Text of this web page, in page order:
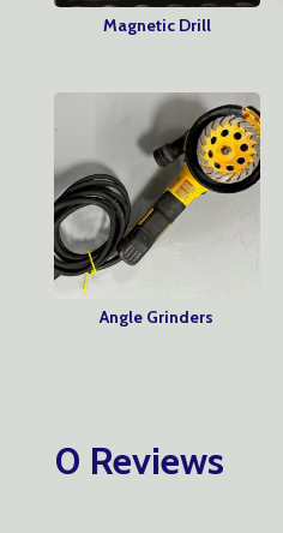
Magnetic Drill
Angle Grinders
0 Reviews